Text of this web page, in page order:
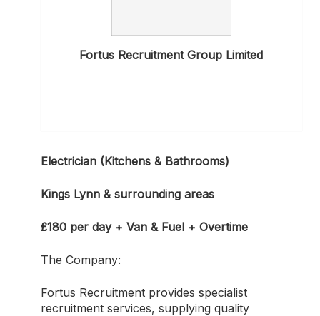
Fortus Recruitment Group Limited
Electrician (Kitchens & Bathrooms)
Kings Lynn & surrounding areas
£180 per day + Van & Fuel + Overtime
The Company:
Fortus Recruitment provides specialist
recruitment services, supplying quality